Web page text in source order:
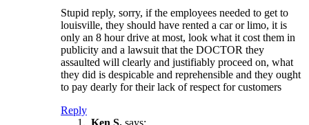
Stupid reply, sorry, if the employees needed to get to
louisville, they should have rented a car or limo, it is
only an 8 hour drive at most, look what it cost them in
publicity and a lawsuit that the DOCTOR they
assaulted will clearly and justifiably proceed on, what
they did is despicable and reprehensible and they ought
to pay dearly for their lack of respect for customers
Reply